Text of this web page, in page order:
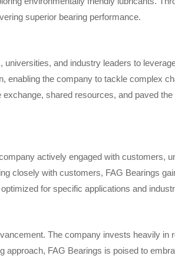
superior bearing performance.
and industry leaders to
enabling the company to tackle complex
shared resources, and paved
actively engaged with customers,
closely with customers, FAG Bearings
for specific applications and
The company invests heavily in
FAG Bearings is poised to